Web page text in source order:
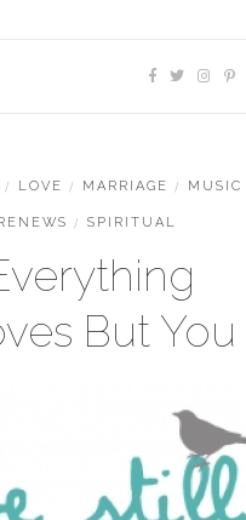
/ LOVE / MARRIAGE / MUSIC
/ SPIRITUAL
But You